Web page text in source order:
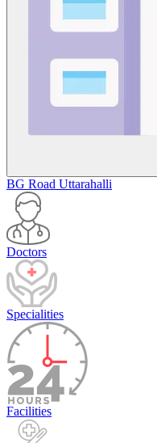
BG Road Uttarahalli
Doctors
Specialities
Facilities